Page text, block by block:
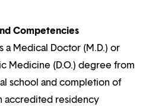
Competencies
a Medical Doctor (M.D.) or
Medicine (D.O.) degree from
school and completion of
accredited residency